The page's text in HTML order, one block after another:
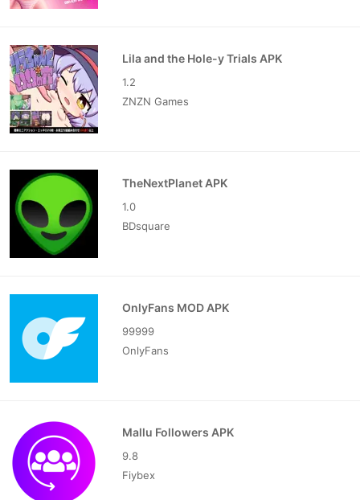
Lila and the Hole-y Trials APK
1.2
ZNZN Games
TheNextPlanet APK
1.0
BDsquare
OnlyFans MOD APK
99999
OnlyFans
Mallu Followers APK
9.8
Fiybex